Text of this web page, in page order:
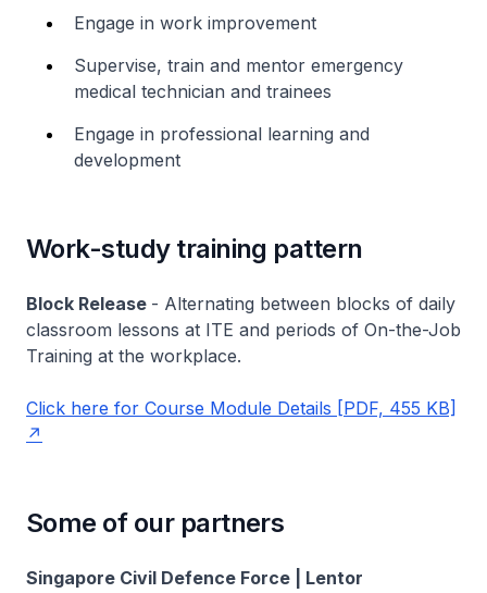
Engage in work improvement
Supervise, train and mentor emergency
medical technician and trainees
Engage in professional learning and
development
Work-study training pattern
Block Release - Alternating between blocks of daily
classroom lessons at ITE and periods of On-the-Job
Training at the workplace.
Click here for Course Module Details [PDF, 455 KB]
Some of our partners
Singapore Civil Defence Force | Lentor